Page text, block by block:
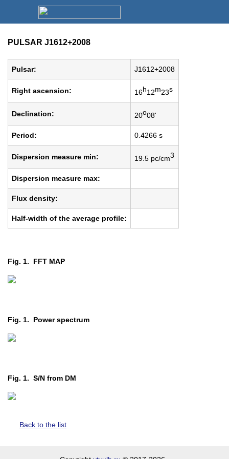
PULSAR J1612+2008
Pulsar: J1612+2008
Right ascension: 16h12m23s
Declination: 20o08'
Period: 0.4266 s
Dispersion measure min: 19.5 pc/cm3
Dispersion measure max:
Flux density:
Half-width of the average profile:
Fig. 1. FFT MAP
Fig. 1. Power spectrum
Fig. 1. S/N from DM
Back to the list